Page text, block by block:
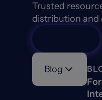
Trusted
distribution and
Blog